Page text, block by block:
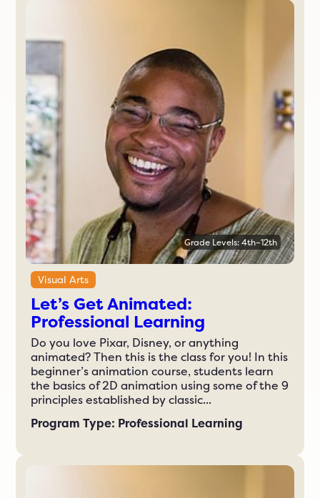
Grade Levels: 4th–12th
Visual Arts
Let’s Get Animated:
Professional Learning
Do you love Pixar, Disney, or anything
animated? Then this is the class for you! In this
beginner’s animation course, students learn
the basics of 2D animation using some of the 9
principles established by classic...
Program Type: Professional Learning